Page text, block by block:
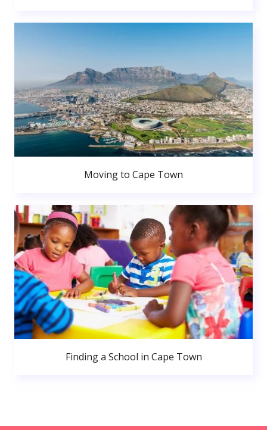
Moving to Cape Town
Finding a School in Cape Town